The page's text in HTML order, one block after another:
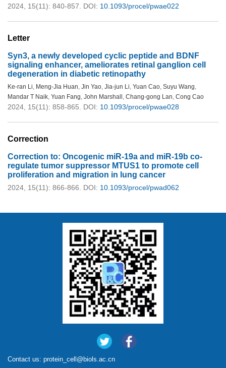
2024, 15(11): 840-857. DOI: 10.1093/procel/pwae022
Letter
Syn3, a newly developed cyclic peptide and BDNF
signaling enhancer, ameliorates retinal ganglion cell
degeneration in diabetic retinopathy
Ke-ran Li Meng-Jia Huan Jin Yao Jia-jun Li Yuan Cao Suyu Wang
Mandar T Naik Yuan Fang John Marshall Chang-gong Lan Cong Cao
2024, 15(11): 858-865. DOI: 10.1093/procel/pwae028
Correction
Correction to: Oncogenic miR-19a and miR-19b co-
regulate tumor suppressor MTUS1 to promote cell
proliferation and migration in lung cancer
2024, 15(11): 866-866. DOI: 10.1093/procel/pwad062
Contact us: protein_cell@biols.ac.cn